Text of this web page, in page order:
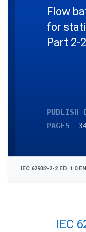
IEC
Flow
for
Part 2-
PUBLISH
PAGES
IEC 62932-2-2 ED. 1.0